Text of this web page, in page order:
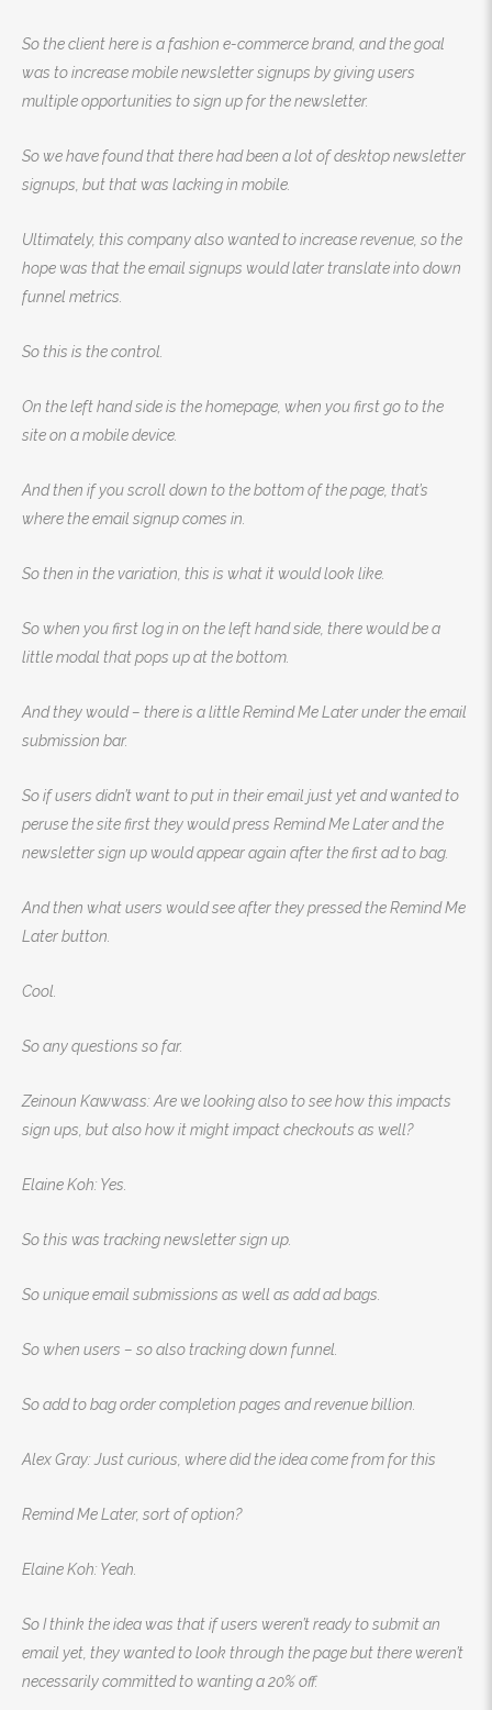
So the client here is a fashion e-commerce brand, and the goal
was to increase mobile newsletter signups by giving users
multiple opportunities to sign up for the newsletter.
So we have found that there had been a lot of desktop newsletter
signups, but that was lacking in mobile.
Ultimately, this company also wanted to increase revenue, so the
hope was that the email signups would later translate into down
funnel metrics.
So this is the control.
On the left hand side is the homepage, when you first go to the
site on a mobile device.
And then if you scroll down to the bottom of the page, that’s
where the email signup comes in.
So then in the variation, this is what it would look like.
So when you first log in on the left hand side, there would be a
little modal that pops up at the bottom.
And they would – there is a little Remind Me Later under the email
submission bar.
So if users didn’t want to put in their email just yet and wanted to
peruse the site first they would press Remind Me Later and the
newsletter sign up would appear again after the first ad to bag.
And then what users would see after they pressed the Remind Me
Later button.
Cool.
So any questions so far.
Zeinoun Kawwass: Are we looking also to see how this impacts
sign ups, but also how it might impact checkouts as well?
Elaine Koh: Yes.
So this was tracking newsletter sign up.
So unique email submissions as well as add ad bags.
So when users – so also tracking down funnel.
So add to bag order completion pages and revenue billion.
Alex Gray: Just curious, where did the idea come from for this
Remind Me Later, sort of option?
Elaine Koh: Yeah.
So I think the idea was that if users weren’t ready to submit an
email yet, they wanted to look through the page but there weren’t
necessarily committed to wanting a 20% off.